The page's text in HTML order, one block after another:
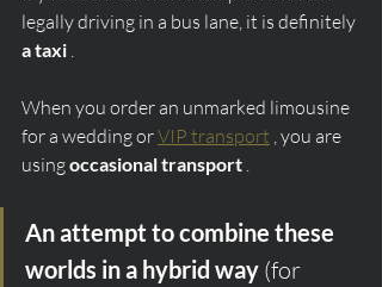
legally driving in a bus lane, it is definitely
a taxi .
When you order an unmarked limousine
for a wedding or VIP transport , you are
using occasional transport .
An attempt to combine these
worlds in a hybrid way (for